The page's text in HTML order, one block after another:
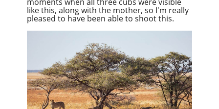
like this, along with the mother, so I'm really
pleased to have been able to shoot this.